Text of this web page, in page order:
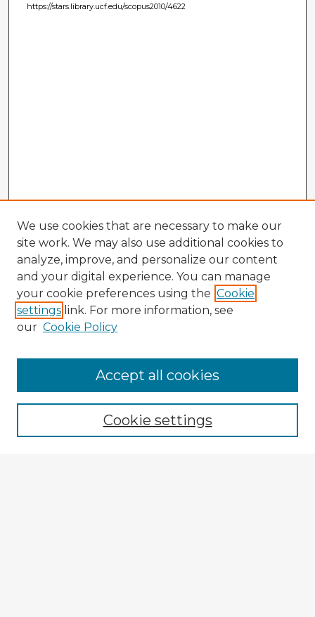
https://stars.library.ucf.edu/scopus2010/4622
Enter search terms:
We use cookies that are necessary to make our
site work. We may also use additional cookies to
analyze, improve, and personalize our content
and your digital experience. You can manage
your cookie preferences using the Cookie
settings link. For more information, see
our Cookie Policy
Cookie settings
Accept all cookies